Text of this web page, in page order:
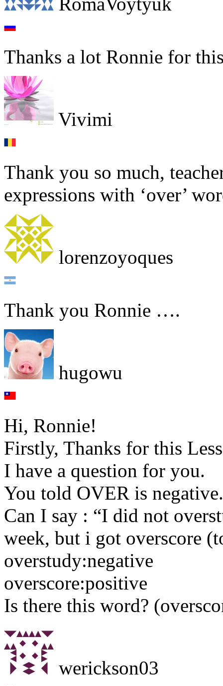
Thanks a lot Ronnie for
Vivimi
Thank you so much,
expressions with ‘over’
lorenzoyoques
Thank you Ronnie ….
hugowu
Hi, Ronnie!
Firstly, Thanks for this
I have a question for you.
You told OVER is negative.
Can I say : “I did not
week, but i got overscore
overstudy:negative
overscore:positive
Is there this word?
werickson03